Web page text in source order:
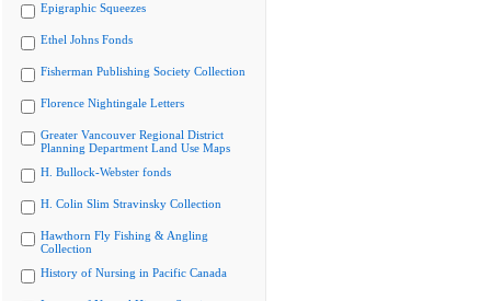
Epigraphic Squeezes
Ethel Johns Fonds
Fisherman Publishing Society Collection
Florence Nightingale Letters
Greater Vancouver Regional District
Planning Department Land Use Maps
H. Bullock-Webster fonds
H. Colin Slim Stravinsky Collection
Hawthorn Fly Fishing & Angling
Collection
History of Nursing in Pacific Canada